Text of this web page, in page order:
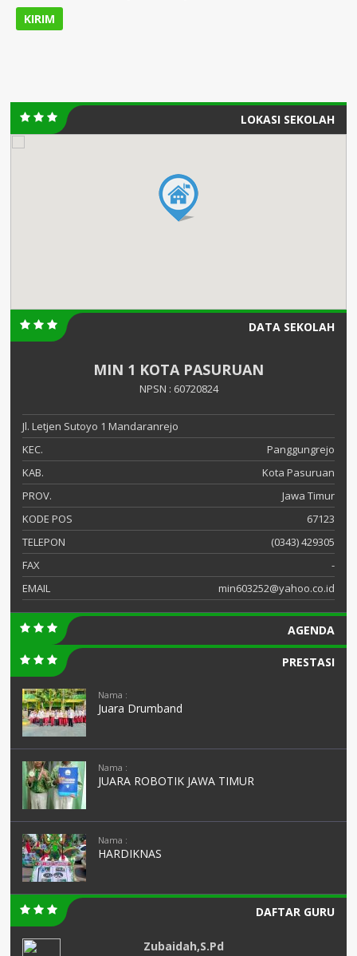
LOKASI SEKOLAH
DATA SEKOLAH
MIN 1 KOTA PASURUAN
NPSN : 60720824
Jl. Letjen Sutoyo 1 Mandaranrejo
KEC.
Panggungrejo
KAB.
Kota Pasuruan
PROV.
Jawa Timur
KODE POS
67123
TELEPON
(0343) 429305
FAX
-
EMAIL
min603252@yahoo.co.id
AGENDA
PRESTASI
Nama :
Juara Drumband
Nama :
JUARA ROBOTIK JAWA TIMUR
Nama :
HARDIKNAS
DAFTAR GURU
Zubaidah,S.Pd